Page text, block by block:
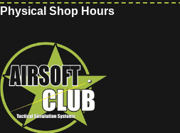
Physical Shop Hours